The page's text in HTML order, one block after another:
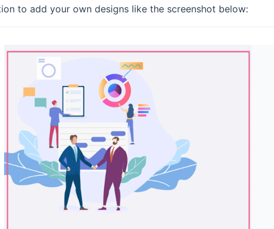
to add your own designs like the screenshot below: